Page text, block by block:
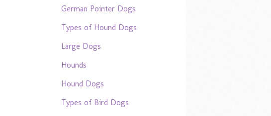
German Pointer Dogs
Types of Hound Dogs
Large Dogs
Hounds
Hound Dogs
Types of Bird Dogs